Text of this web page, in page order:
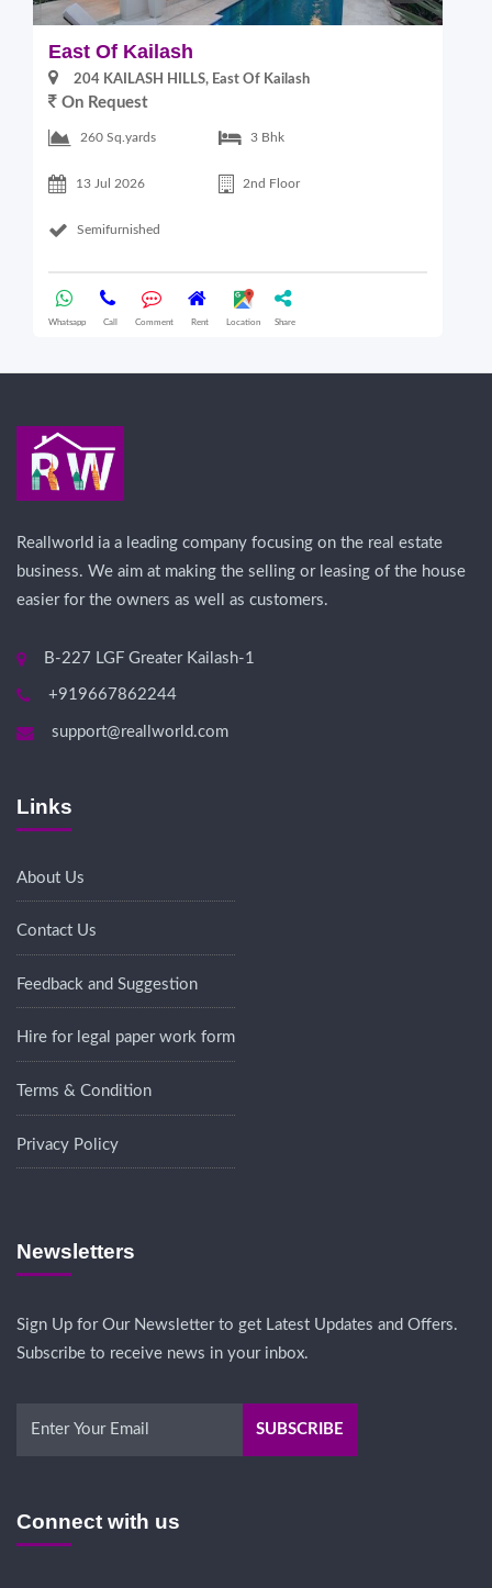
East Of Kailash
204 KAILASH HILLS, East Of Kailash
On Request
260 Sq.yards 3 Bhk
13 Jul 2026 2nd Floor
Semifurnished
Whatsapp Call Comment Rent Location Share
Reallworld ia a leading company focusing on the real estate
business. We aim at making the selling or leasing of the house
easier for the owners as well as customers.
B-227 LGF Greater Kailash-1
+919667862244
support@reallworld.com
Links
About Us
Contact Us
Feedback and Suggestion
Hire for legal paper work form
Terms & Condition
Privacy Policy
Newsletters
Sign Up for Our Newsletter to get Latest Updates and Offers.
Subscribe to receive news in your inbox.
Connect with us